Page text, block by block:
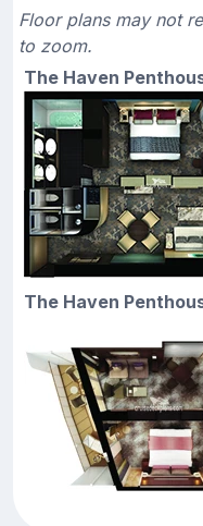
Floor plans may not
to zoom.
The Haven
The Haven